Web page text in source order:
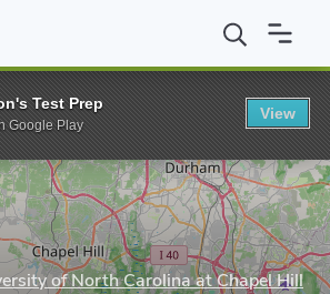
The University of North Carolina at Chapel
of North Carolina at Chapel Hill
Test Prep
Google Play
View